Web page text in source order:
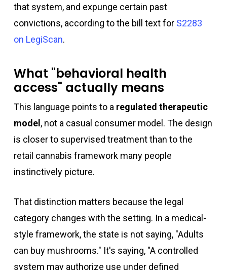
that system, and expunge certain past
convictions, according to the bill text for S2283
on LegiScan.
What "behavioral health
access" actually means
This language points to a regulated therapeutic
model , not a casual consumer model. The design
is closer to supervised treatment than to the
retail cannabis framework many people
instinctively picture.
That distinction matters because the legal
category changes with the setting. In a medical-
style framework, the state is not saying, "Adults
can buy mushrooms." It's saying, "A controlled
system may authorize use under defined